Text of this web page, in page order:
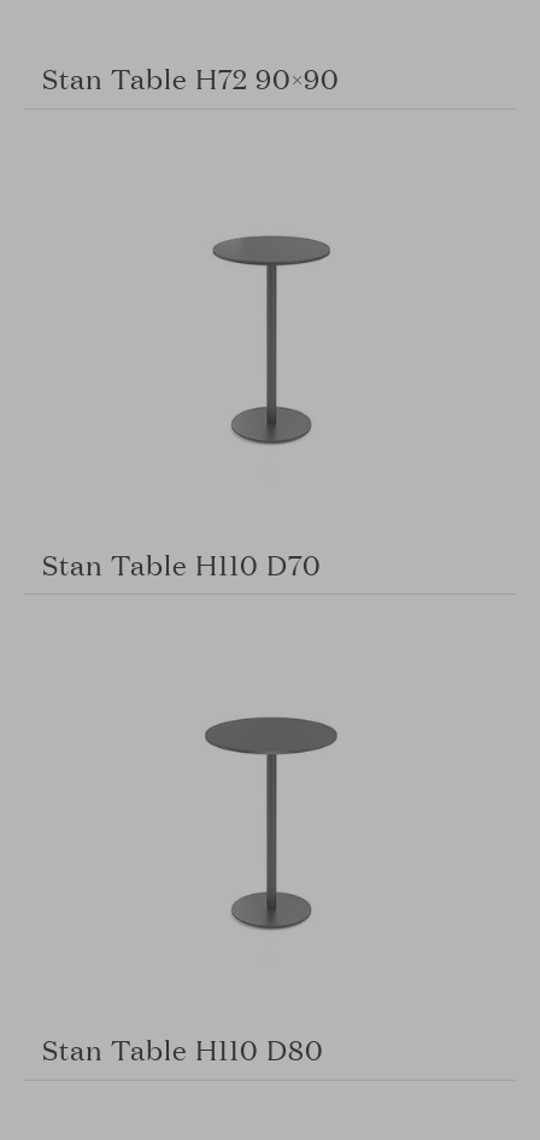
Stan Table H72 90×90
Stan Table H110 D70
Stan Table H110 D80